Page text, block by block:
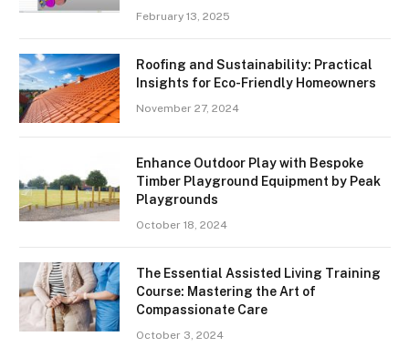
February 13, 2025
Roofing and Sustainability: Practical
Insights for Eco-Friendly Homeowners
November 27, 2024
Enhance Outdoor Play with Bespoke
Timber Playground Equipment by Peak
Playgrounds
October 18, 2024
The Essential Assisted Living Training
Course: Mastering the Art of
Compassionate Care
October 3, 2024